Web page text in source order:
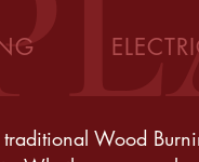
Wood